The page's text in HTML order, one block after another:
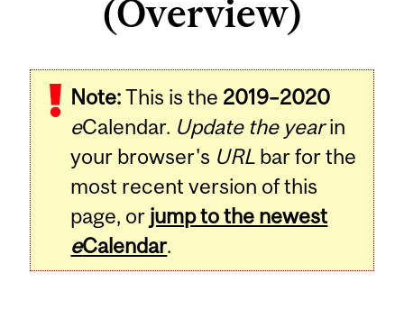
(Overview)
Note:This is the 2019–2020
eCalendar. Update the yearin
your browser's URL bar for the
most recent version of this
page, or jump to the newest
eCalendar.